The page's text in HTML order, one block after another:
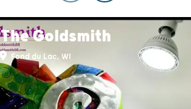
The Goldsmith
Fond du Lac, WI